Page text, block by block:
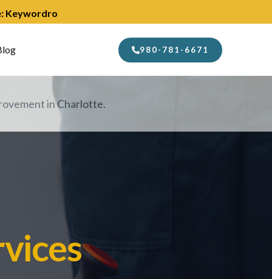
Keywordro
980-781-6671
in Charlotte.